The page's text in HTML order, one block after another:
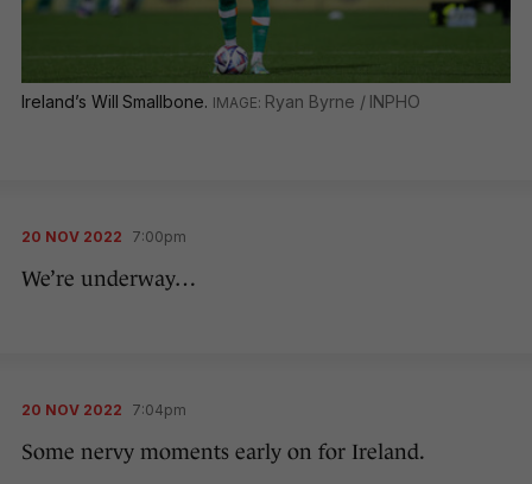
Ireland’s Will Smallbone. Ryan Byrne / INPHO
20 NOV 2022 7:00pm
We’re underway…
20 NOV 2022 7:04pm
Some nervy moments early on for Ireland.